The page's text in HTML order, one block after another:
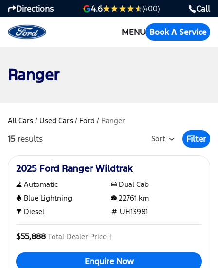
Directions 4.6 (400) Call
MENU Book A Service
Ranger
All Cars / Used Cars / Ford / Ranger
15 results Sort
Open
Filter
Used
2025 Ford Ranger Wildtrak
Automatic
Dual Cab
Blue Lightning
22761 km
Diesel
UH13981
$55,888 Total Dealer Price †
Enquire Now